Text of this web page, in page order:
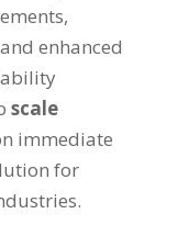
,
enhanced
scale
immediate
for
.